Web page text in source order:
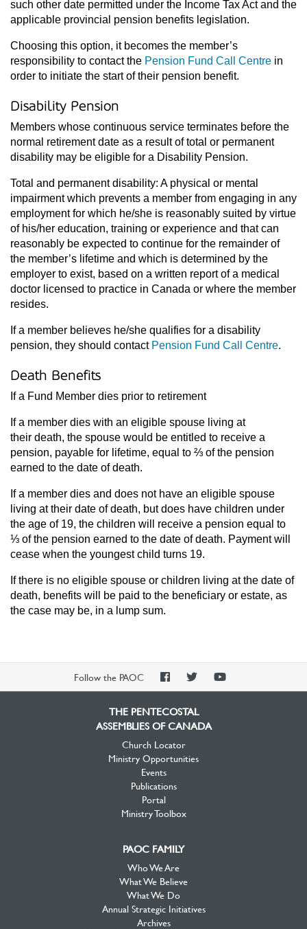
such other date permitted under the Income Tax Act and the
applicable provincial pension benefits legislation.
Choosing this option, it becomes the member’s
responsibility to contact the Pension Fund Call Centre in
order to initiate the start of their pension benefit.
Disability Pension
Members whose continuous service terminates before the
normal retirement date as a result of total or permanent
disability may be eligible for a Disability Pension.
Total and permanent disability: A physical or mental
impairment which prevents a member from engaging in any
employment for which he/she is reasonably suited by virtue
of his/her education, training or experience and that can
reasonably be expected to continue for the remainder of
the member’s lifetime and which is determined by the
employer to exist, based on a written report of a medical
doctor licensed to practice in Canada or where the member
resides.
If a member believes he/she qualifies for a disability
pension, they should contact Pension Fund Call Centre.
Death Benefits
If a Fund Member dies prior to retirement
If a member dies with an eligible spouse living at
their death, the spouse would be entitled to receive a
pension, payable for lifetime, equal to ⅔ of the pension
earned to the date of death.
If a member dies and does not have an eligible spouse
living at their date of death, but does have children under
the age of 19, the children will receive a pension equal to
⅓ of the pension earned to the date of death. Payment will
cease when the youngest child turns 19.
If there is no eligible spouse or children living at the date of
death, benefits will be paid to the beneficiary or estate, as
the case may be, in a lump sum.
Follow the PAOC
PAOCPAOCPAOC
THE PENTECOSTAL
ASSEMBLIES OF CANADA
Church Locator
Ministry Opportunities
Events
Publications
Portal
Ministry Toolbox
PAOC FAMILY
Who We Are
What We Believe
What We Do
Annual Strategic Initiatives
Archives